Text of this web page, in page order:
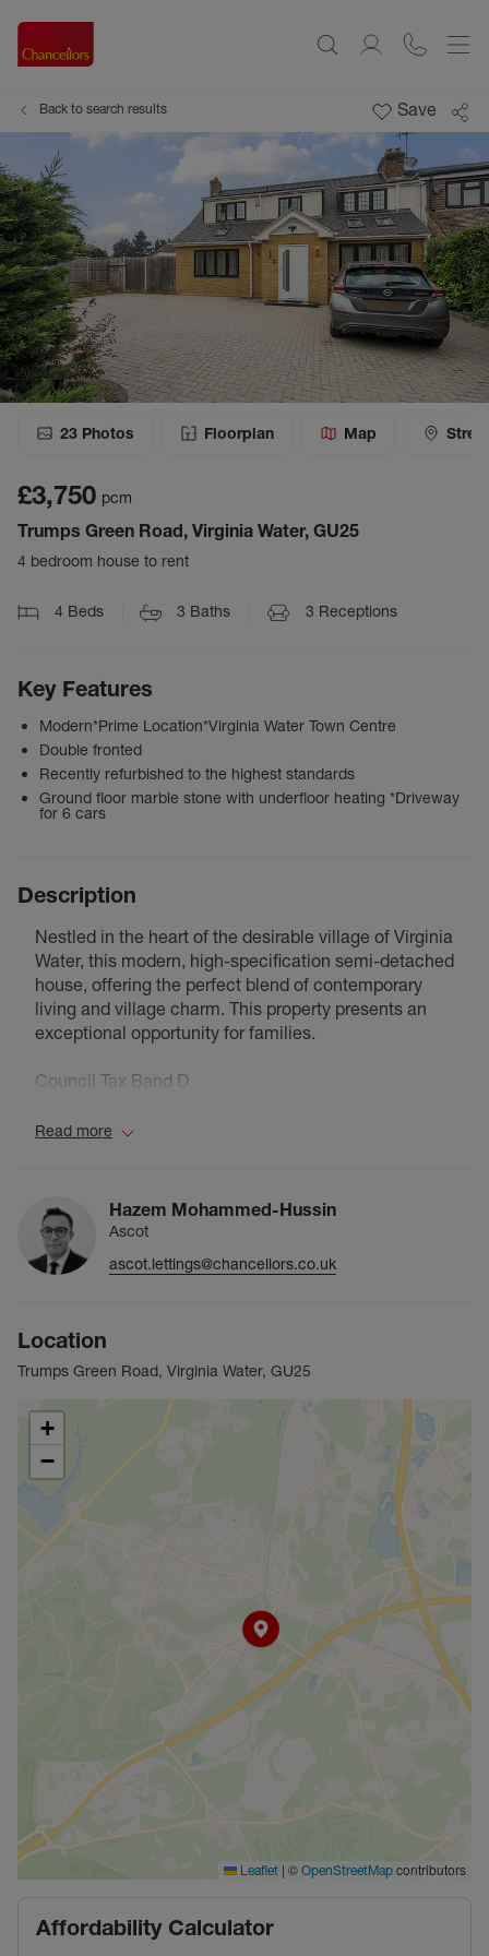
Back to search results Save
23 Photos Floorplan Map
£3,750 pcm
Trumps Green Road, Virginia Water, GU25
4 bedroom house to rent
4 Beds 3 Baths 3 Receptions
Key Features
Modern*Prime Location*Virginia Water Town Centre
Double fronted
Recently refurbished to the highest standards
Ground floor marble stone with underfloor heating *Driveway
for 6 cars
Description
Nestled in the heart of the desirable village of Virginia
Water, this modern, high-specification semi-detached
house, offering the perfect blend of contemporary
living and village charm. This property presents an
exceptional opportunity for families.
Council Tax Band D
Read more
Hazem Mohammed-Hussin
Ascot
ascot.lettings@chancellors.co.uk
Location
Trumps Green Road, Virginia Water, GU25
+
−
Leaflet | © OpenStreetMap contributors
Affordability Calculator